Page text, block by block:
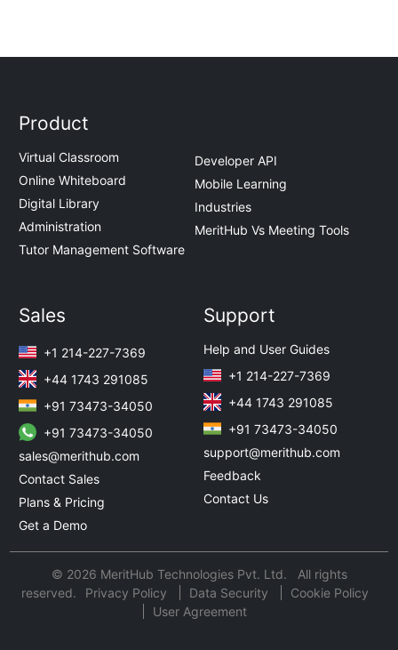
Product
Virtual Classroom
Online Whiteboard
Digital Library
Administration
Tutor Management Software
Developer API
Mobile Learning
Industries
MeritHub Vs Meeting Tools
Sales
+1 214-227-7369
+44 1743 291085
+91 73473-34050
+91 73473-34050
sales@merithub.com
Contact Sales
Plans & Pricing
Get a Demo
Support
Help and User Guides
+1 214-227-7369
+44 1743 291085
+91 73473-34050
support@merithub.com
Feedback
Contact Us
© 2026 MeritHub Technologies Pvt. Ltd. All rights
reserved.
Privacy Policy Data Security
Cookie Policy
User Agreement